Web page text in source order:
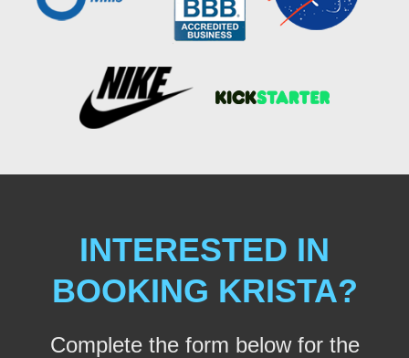
INTERESTED IN
BOOKING KRISTA?
Complete the form below for the